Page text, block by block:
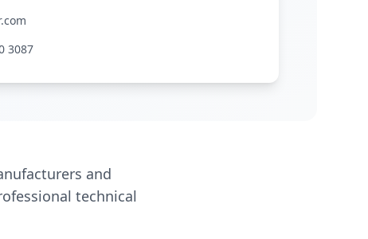
3087
and
technical